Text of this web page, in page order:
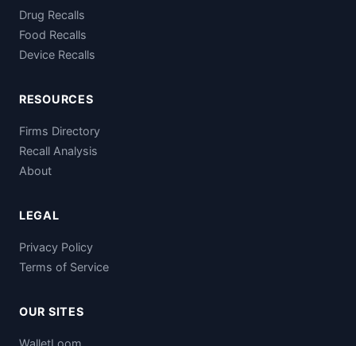
Drug Recalls
Food Recalls
Device Recalls
RESOURCES
Firms Directory
Recall Analysis
About
LEGAL
Privacy Policy
Terms of Service
OUR SITES
WalletLoom